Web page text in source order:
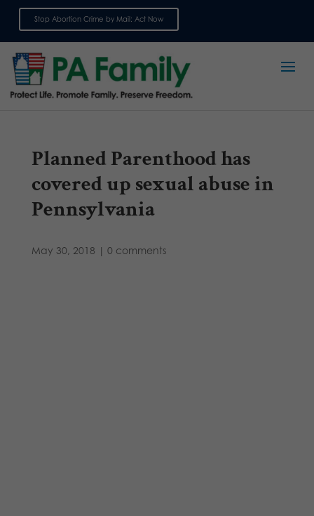
Stop Abortion Crime by Mail: Act Now
Planned Parenthood has
covered up sexual abuse in
Pennsylvania
May 30, 2018 | 0 comments